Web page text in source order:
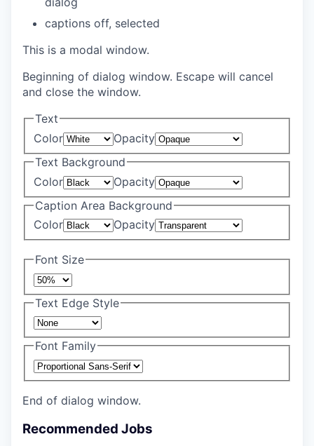
captions off, selected
This is a modal window.
Beginning of dialog window. Escape will cancel
and close the window.
Text
Color
Opacity
Text Background
Color
Opacity
Caption Area Background
Color
Opacity
Font Size
Text Edge Style
Font Family
End of dialog window.
Recommended Jobs